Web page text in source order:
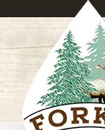
content